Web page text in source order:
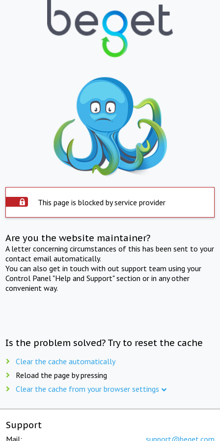
This page is blocked by service provider
Are you the website maintainer?
A letter concerning circumstances of this has been sent to your
contact email automatically.
You can also get in touch with out support team using your
Control Panel "Help and Support" section or in any other
convenient way.
Is the problem solved? Try to reset the cache
Clear the cache automatically
Reload the page by pressing
Clear the cache from your browser settings
Support
Mail: support@beget.com